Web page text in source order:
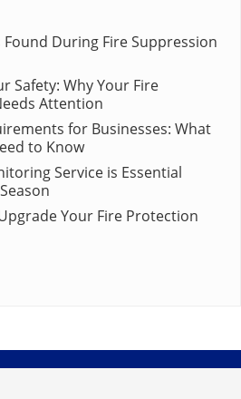
During Fire Suppression
Safety: Why Your Fire
Attention
for Businesses: What
to Know
Service is Essential
Your Fire Protection